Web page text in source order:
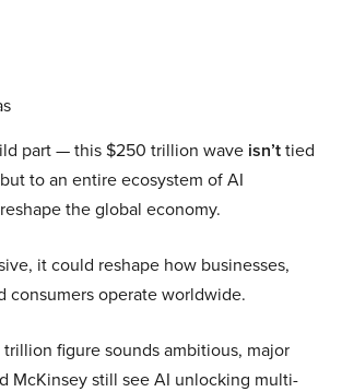
part — this $250 trillion wave isn’ttied
to an entire ecosystem of AI
the global economy.
it could reshape how businesses,
consumers operate worldwide.
figure sounds ambitious, major
McKinsey still see AI unlocking multi-